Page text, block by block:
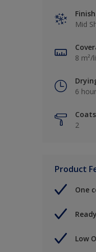
Finish
Mid
8 m²/
6
Coats
2
Product
One
Low